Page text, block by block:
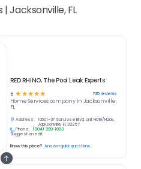
| Jacksonville, FL
RED RHINO, The Pool Leak Experts
5 ☆ ☆ ☆ ☆ ☆ 735reviews
Home Servicescompany in Jacksonville,
FL
Address:
10601-37 San Jose Blvd, Unit H019/H20v,
Jacksonville, FL 32257
Phone:
(904) 299-1803
Suggest an edit
Know this place? Answer quick questions